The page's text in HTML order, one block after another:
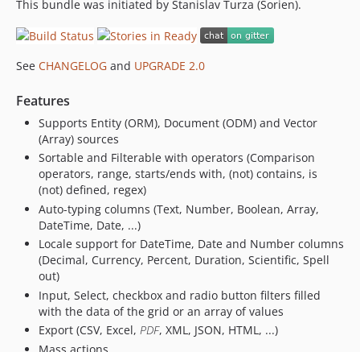
This bundle was initiated by Stanislav Turza (Sorien).
See CHANGELOG and UPGRADE 2.0
Features
Supports Entity (ORM), Document (ODM) and Vector
(Array) sources
Sortable and Filterable with operators (Comparison
operators, range, starts/ends with, (not) contains, is
(not) defined, regex)
Auto-typing columns (Text, Number, Boolean, Array,
DateTime, Date, ...)
Locale support for DateTime, Date and Number columns
(Decimal, Currency, Percent, Duration, Scientific, Spell
out)
Input, Select, checkbox and radio button filters filled
with the data of the grid or an array of values
Export (CSV, Excel, PDF, XML, JSON, HTML, ...)